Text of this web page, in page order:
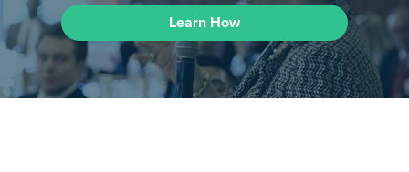
Learn How